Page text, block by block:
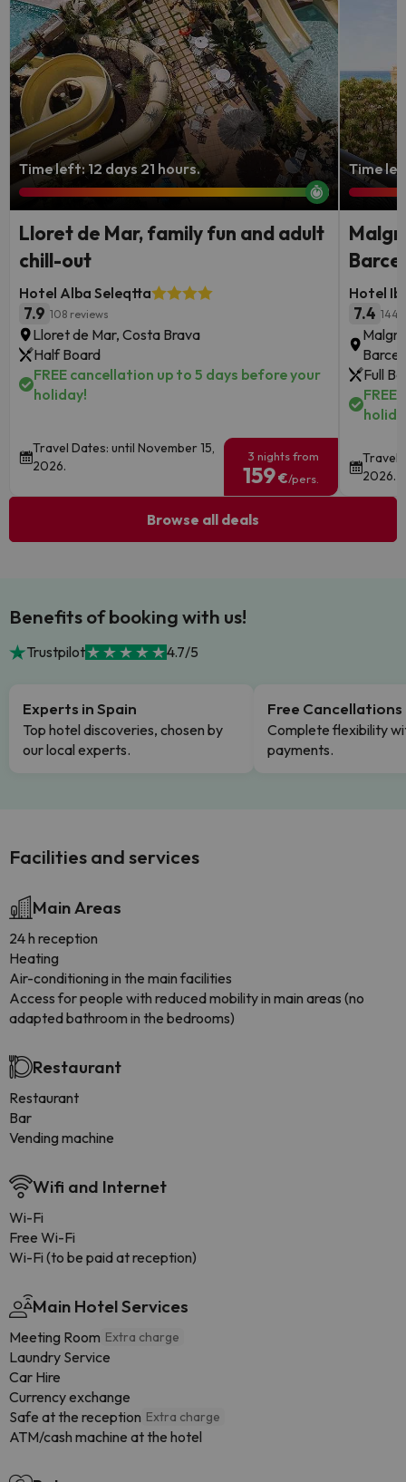
Time left: 12 days 21 hours.
Lloret de Mar, family fun and adult
chill-out
Hotel Alba Seleqtta
7.9 108 reviews
Lloret de Mar, Costa Brava
Half Board
FREE cancellation up to 5 days before your
holiday!
Travel Dates: until November 15,
2026.
3 nights from
159€/pers.
Time
Hotel
7.4
Full
Travel
2026.
Browse all deals
Benefits of booking with us!
Trustpilot 4.7/5
Experts in Spain
Top hotel discoveries, chosen by
our local experts.
Free Cancellations
Complete flexibility
payments.
Facilities and services
Main Areas
24 h reception
Heating
Air-conditioning in the main facilities
Access for people with reduced mobility in main areas (no
adapted bathroom in the bedrooms)
Restaurant
Restaurant
Bar
Vending machine
Wifi and Internet
Wi-Fi
Free Wi-Fi
Wi-Fi (to be paid at reception)
Main Hotel Services
Meeting Room Extra charge
Laundry Service
Car Hire
Currency exchange
Safe at the reception Extra charge
ATM/cash machine at the hotel